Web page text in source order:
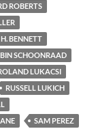
ROBERTS
BENNETT
SCHOONRAAD
LUKACSI
RUSSELL LUKICH
SAM PEREZ